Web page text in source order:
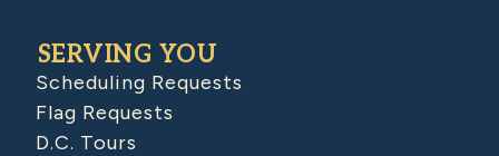
SERVING YOU
Scheduling Requests
Flag Requests
D.C. Tours